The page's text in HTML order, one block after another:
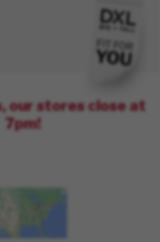
our stores close at
7pm!